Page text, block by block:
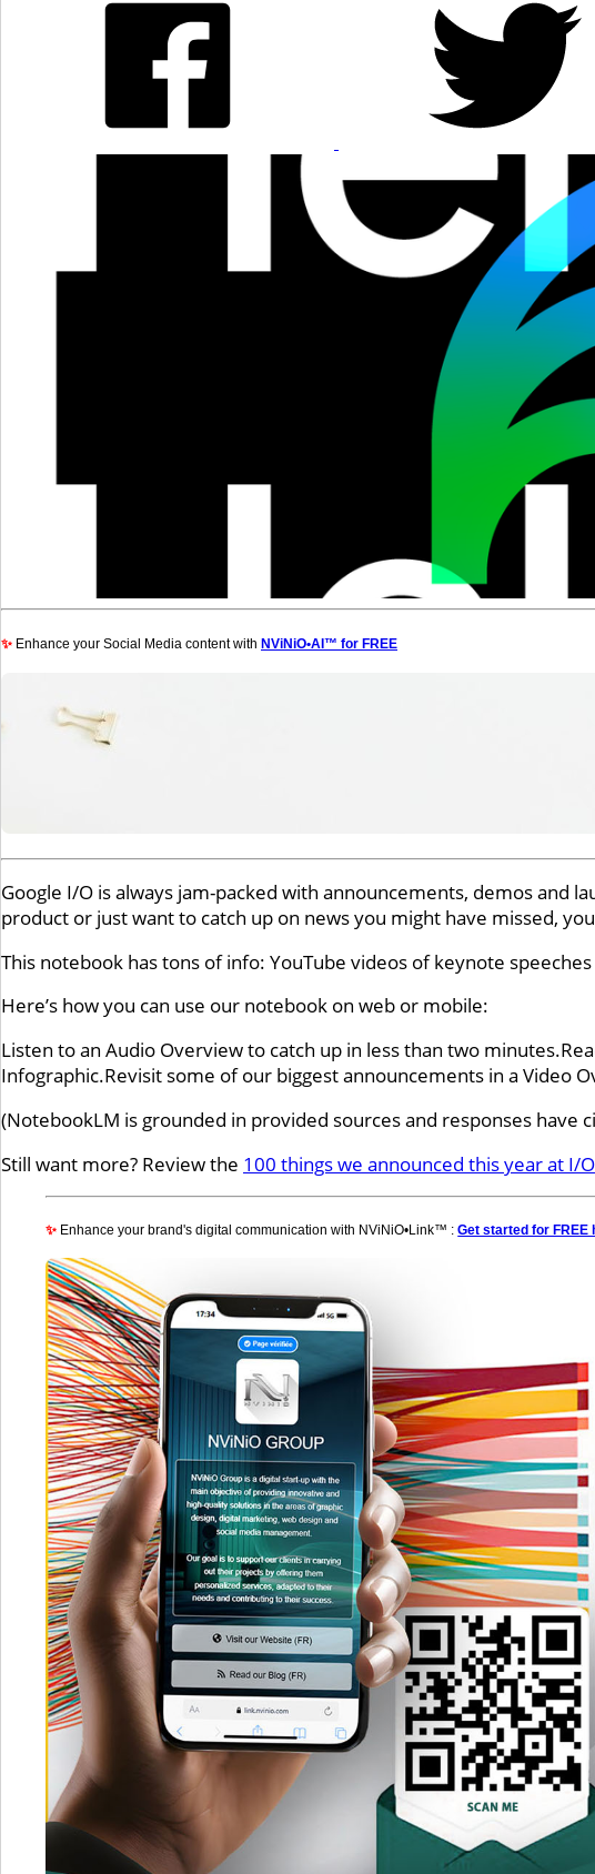
✨ Enhance your Social Media content with NViNiO•AI™ for FREE
Google I/O is always jam-packed with announcements, demos and
product or just want to catch up on news you might have missed,
This notebook has tons of info: YouTube videos of keynote
Here’s how you can use our notebook on web or mobile:
Listen to an Audio Overview to catch up in less than two
Infographic.Revisit some of our biggest announcements in a Video
(NotebookLM is grounded in provided sources and responses
Still want more? Review the 100 things we announced this year at I/O
✨ Enhance your brand's digital communication with NViNiO•Link™ :Get started for FREE